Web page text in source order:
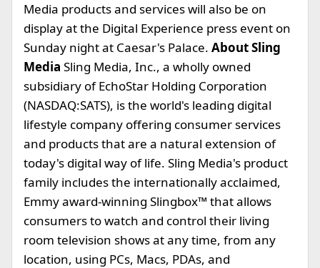
Media products and services will also be on
display at the Digital Experience press event on
Sunday night at Caesar's Palace. About Sling
Media Sling Media, Inc., a wholly owned
subsidiary of EchoStar Holding Corporation
(NASDAQ:SATS), is the world's leading digital
lifestyle company offering consumer services
and products that are a natural extension of
today's digital way of life. Sling Media's product
family includes the internationally acclaimed,
Emmy award-winning Slingbox™ that allows
consumers to watch and control their living
room television shows at any time, from any
location, using PCs, Macs, PDAs, and